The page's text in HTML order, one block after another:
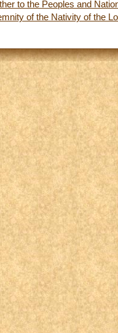
to the Peoples and
of the Nativity of the